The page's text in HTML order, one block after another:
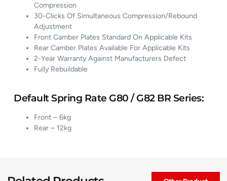
Compression
30-Clicks Of Simultaneous Compression/Rebound
Adjustment
Front Camber Plates Standard On Applicable Kits
Rear Camber Plates Available For Applicable Kits
2-Year Warranty Against Manufacturers Defect
Fully Rebuildable
Default Spring Rate G80 / G82 BR Series:
Front – 6kg
Rear – 12kg